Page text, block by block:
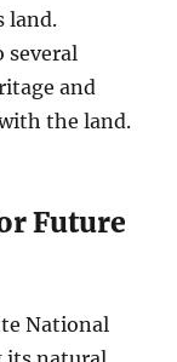
land.
several
and
the land.
Future
National